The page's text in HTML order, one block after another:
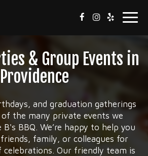
& Group Events in
Providence
and graduation gatherings
the many private events we
BBQ. We’re happy to help you
family, or colleagues for
Our friendly team is